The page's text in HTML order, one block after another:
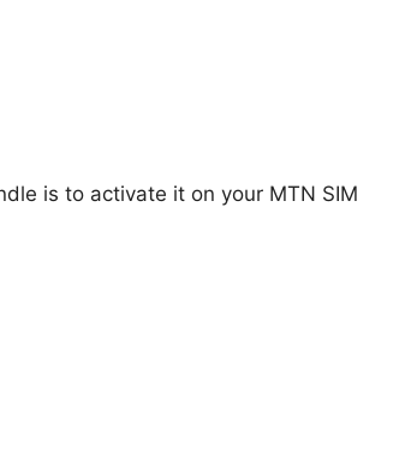
is to activate it on your MTN SIM